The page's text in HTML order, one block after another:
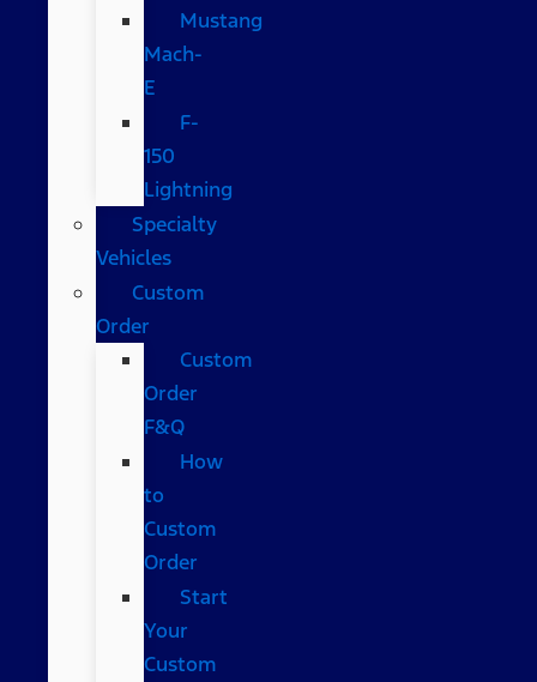
Mustang
Mach-
E
F-
150
Lightning
Specialty
Vehicles
Custom
Order
Custom
Order
F&Q
How
to
Custom
Order
Start
Your
Custom